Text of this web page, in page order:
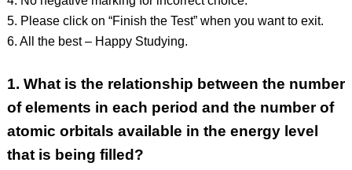
5. Please click on “Finish the Test” when you want to exit.
6. All the best – Happy Studying.
1. What is the relationship between the number
of elements in each period and the number of
atomic orbitals available in the energy level
that is being filled?